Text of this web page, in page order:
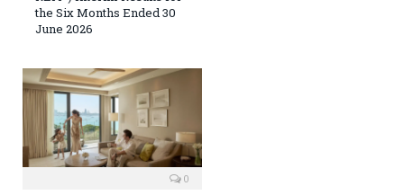
the Six Months Ended 30
June 2026
0